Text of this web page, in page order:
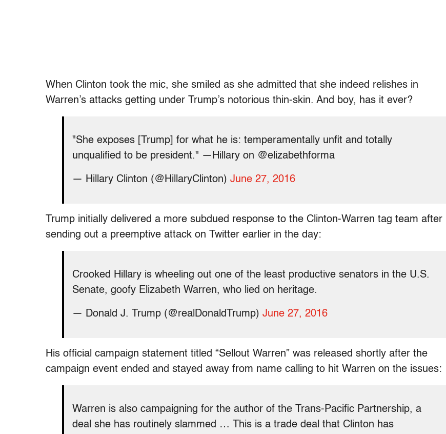
When Clinton took the mic, she smiled as she admitted that she indeed relishes in
Warren’s attacks getting under Trump’s notorious thin-skin. And boy, has it ever?
"She exposes [Trump] for what he is: temperamentally unfit and totally
unqualified to be president." —Hillary on @elizabethforma
— Hillary Clinton (@HillaryClinton) June 27, 2016
Trump initially delivered a more subdued response to the Clinton-Warren tag team after
sending out a preemptive attack on Twitter earlier in the day:
Crooked Hillary is wheeling out one of the least productive senators in the U.S.
Senate, goofy Elizabeth Warren, who lied on heritage.
— Donald J. Trump (@realDonaldTrump) June 27, 2016
His official campaign statement titled “Sellout Warren” was released shortly after the
campaign event ended and stayed away from name calling to hit Warren on the issues:
Warren is also campaigning for the author of the Trans-Pacific Partnership, a
deal she has routinely slammed … This is a trade deal that Clinton has